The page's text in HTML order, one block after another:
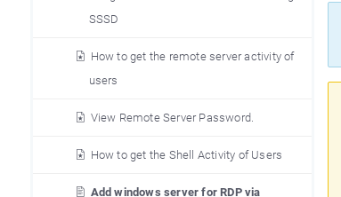
SSSD
How to get the remote server activity of
users
View Remote Server Password.
How to get the Shell Activity of Users
Add windows server for RDP via